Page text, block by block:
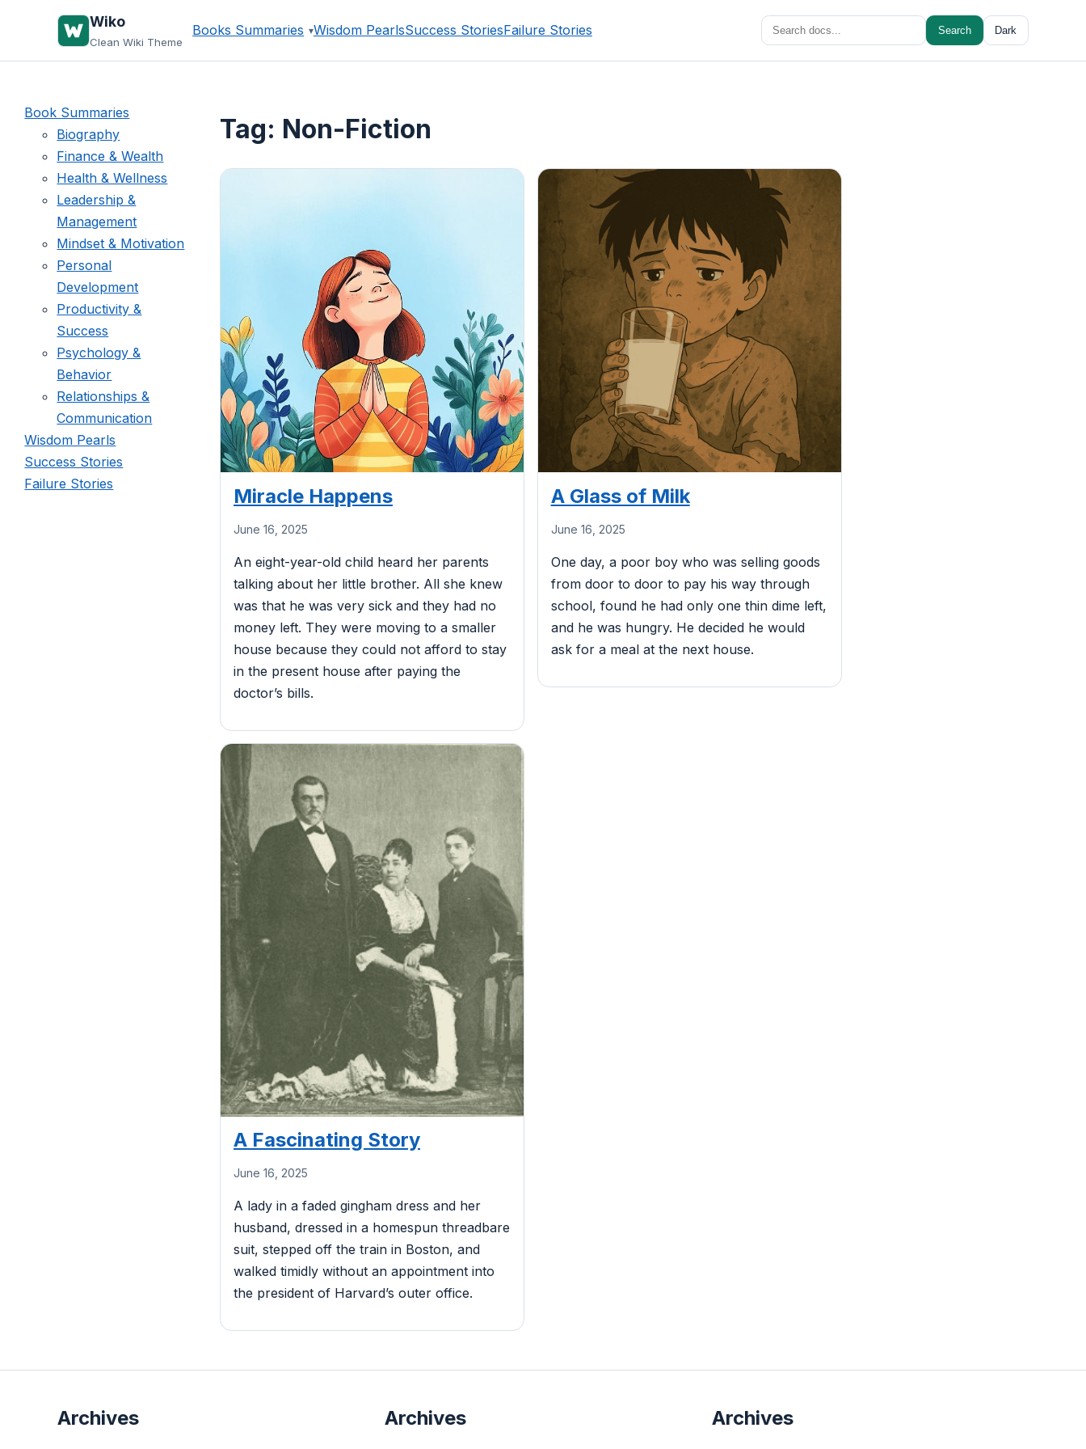
Wiko
Clean Wiki Theme
Books Summaries Wisdom PearlsSuccess StoriesFailure Stories
Search
for:
Search Dark
Book Summaries
Biography
Finance & Wealth
Health & Wellness
Leadership &
Management
Mindset & Motivation
Personal
Development
Productivity &
Success
Psychology &
Behavior
Relationships &
Communication
Wisdom Pearls
Success Stories
Failure Stories
Tag: Non-Fiction
Miracle Happens
June 16, 2025
An eight-year-old child heard her parents
talking about her little brother. All she knew
was that he was very sick and they had no
money left. They were moving to a smaller
house because they could not afford to stay
in the present house after paying the
doctor’s bills.
A Glass of Milk
June 16, 2025
One day, a poor boy who was selling goods
from door to door to pay his way through
school, found he had only one thin dime left,
and he was hungry. He decided he would
ask for a meal at the next house.
A Fascinating Story
June 16, 2025
A lady in a faded gingham dress and her
husband, dressed in a homespun threadbare
suit, stepped off the train in Boston, and
walked timidly without an appointment into
the president of Harvard’s outer office.
Archives Archives Archives